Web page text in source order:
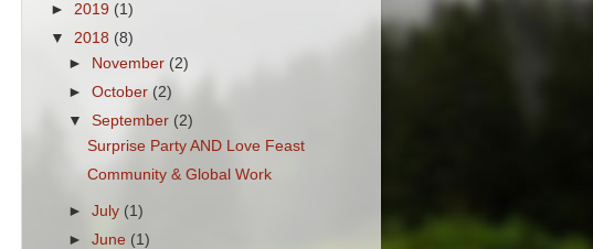
► 2019 (1)
▼ 2018 (8)
►
November (2)
►October(2)
▼September (2)
Surprise Party AND Love Feast
Community & Global Work
►July (1)
►June (1)